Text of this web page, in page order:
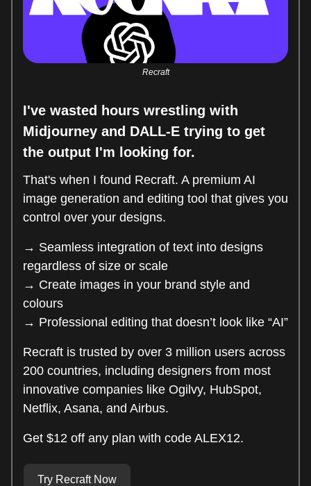
Recraft
I've wasted hours wrestling with
Midjourney and DALL-E trying to get
the output I'm looking for.
That's when I found Recraft. A premium AI
image generation and editing tool that gives you
control over your designs.
→ Seamless integration of text into designs
regardless of size or scale
→ Create images in your brand style and
colours
→ Professional editing that doesn’t look like “AI”
Recraft is trusted by over 3 million users across
200 countries, including designers from most
innovative companies like Ogilvy, HubSpot,
Netflix, Asana, and Airbus.
Get $12 off any plan with code ALEX12.
Try Recraft Now